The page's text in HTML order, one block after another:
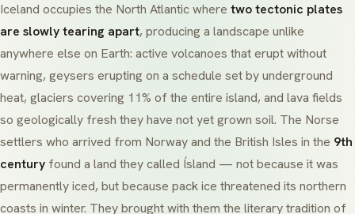
Iceland occupies the North Atlantic where two tectonic plates
are slowly tearing apart, producing a landscape unlike
anywhere else on Earth: active volcanoes that erupt without
warning, geysers erupting on a schedule set by underground
heat, glaciers covering 11% of the entire island, and lava fields
so geologically fresh they have not yet grown soil. The Norse
settlers who arrived from Norway and the British Isles in the 9th
century found a land they called Ísland — not because it was
permanently iced, but because pack ice threatened its northern
coasts in winter. They brought with them the literary tradition of